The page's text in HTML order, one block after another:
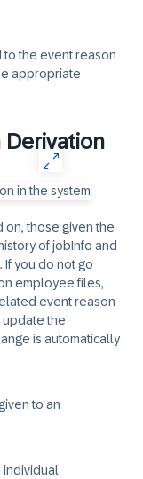
to the event reason
appropriate
Derivation
on, those given the
of jobInfo and
If you do not go
employee files,
event reason
update the
is automatically
to an
individual